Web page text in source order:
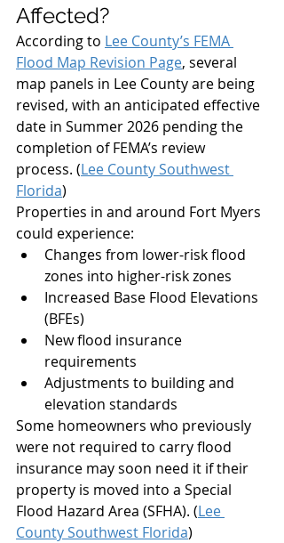
Affected?
According to Lee County’s FEMA
Flood Map Revision Page, several
map panels in Lee County are being
revised, with an anticipated effective
date in Summer 2026 pending the
completion of FEMA’s review
process. (Lee County Southwest
Florida)
Properties in and around Fort Myers
could experience:
Changes from lower-risk flood
zones into higher-risk zones
Increased Base Flood Elevations
(BFEs)
New flood insurance
requirements
Adjustments to building and
elevation standards
Some homeowners who previously
were not required to carry flood
insurance may soon need it if their
property is moved into a Special
Flood Hazard Area (SFHA). (Lee
County Southwest Florida)